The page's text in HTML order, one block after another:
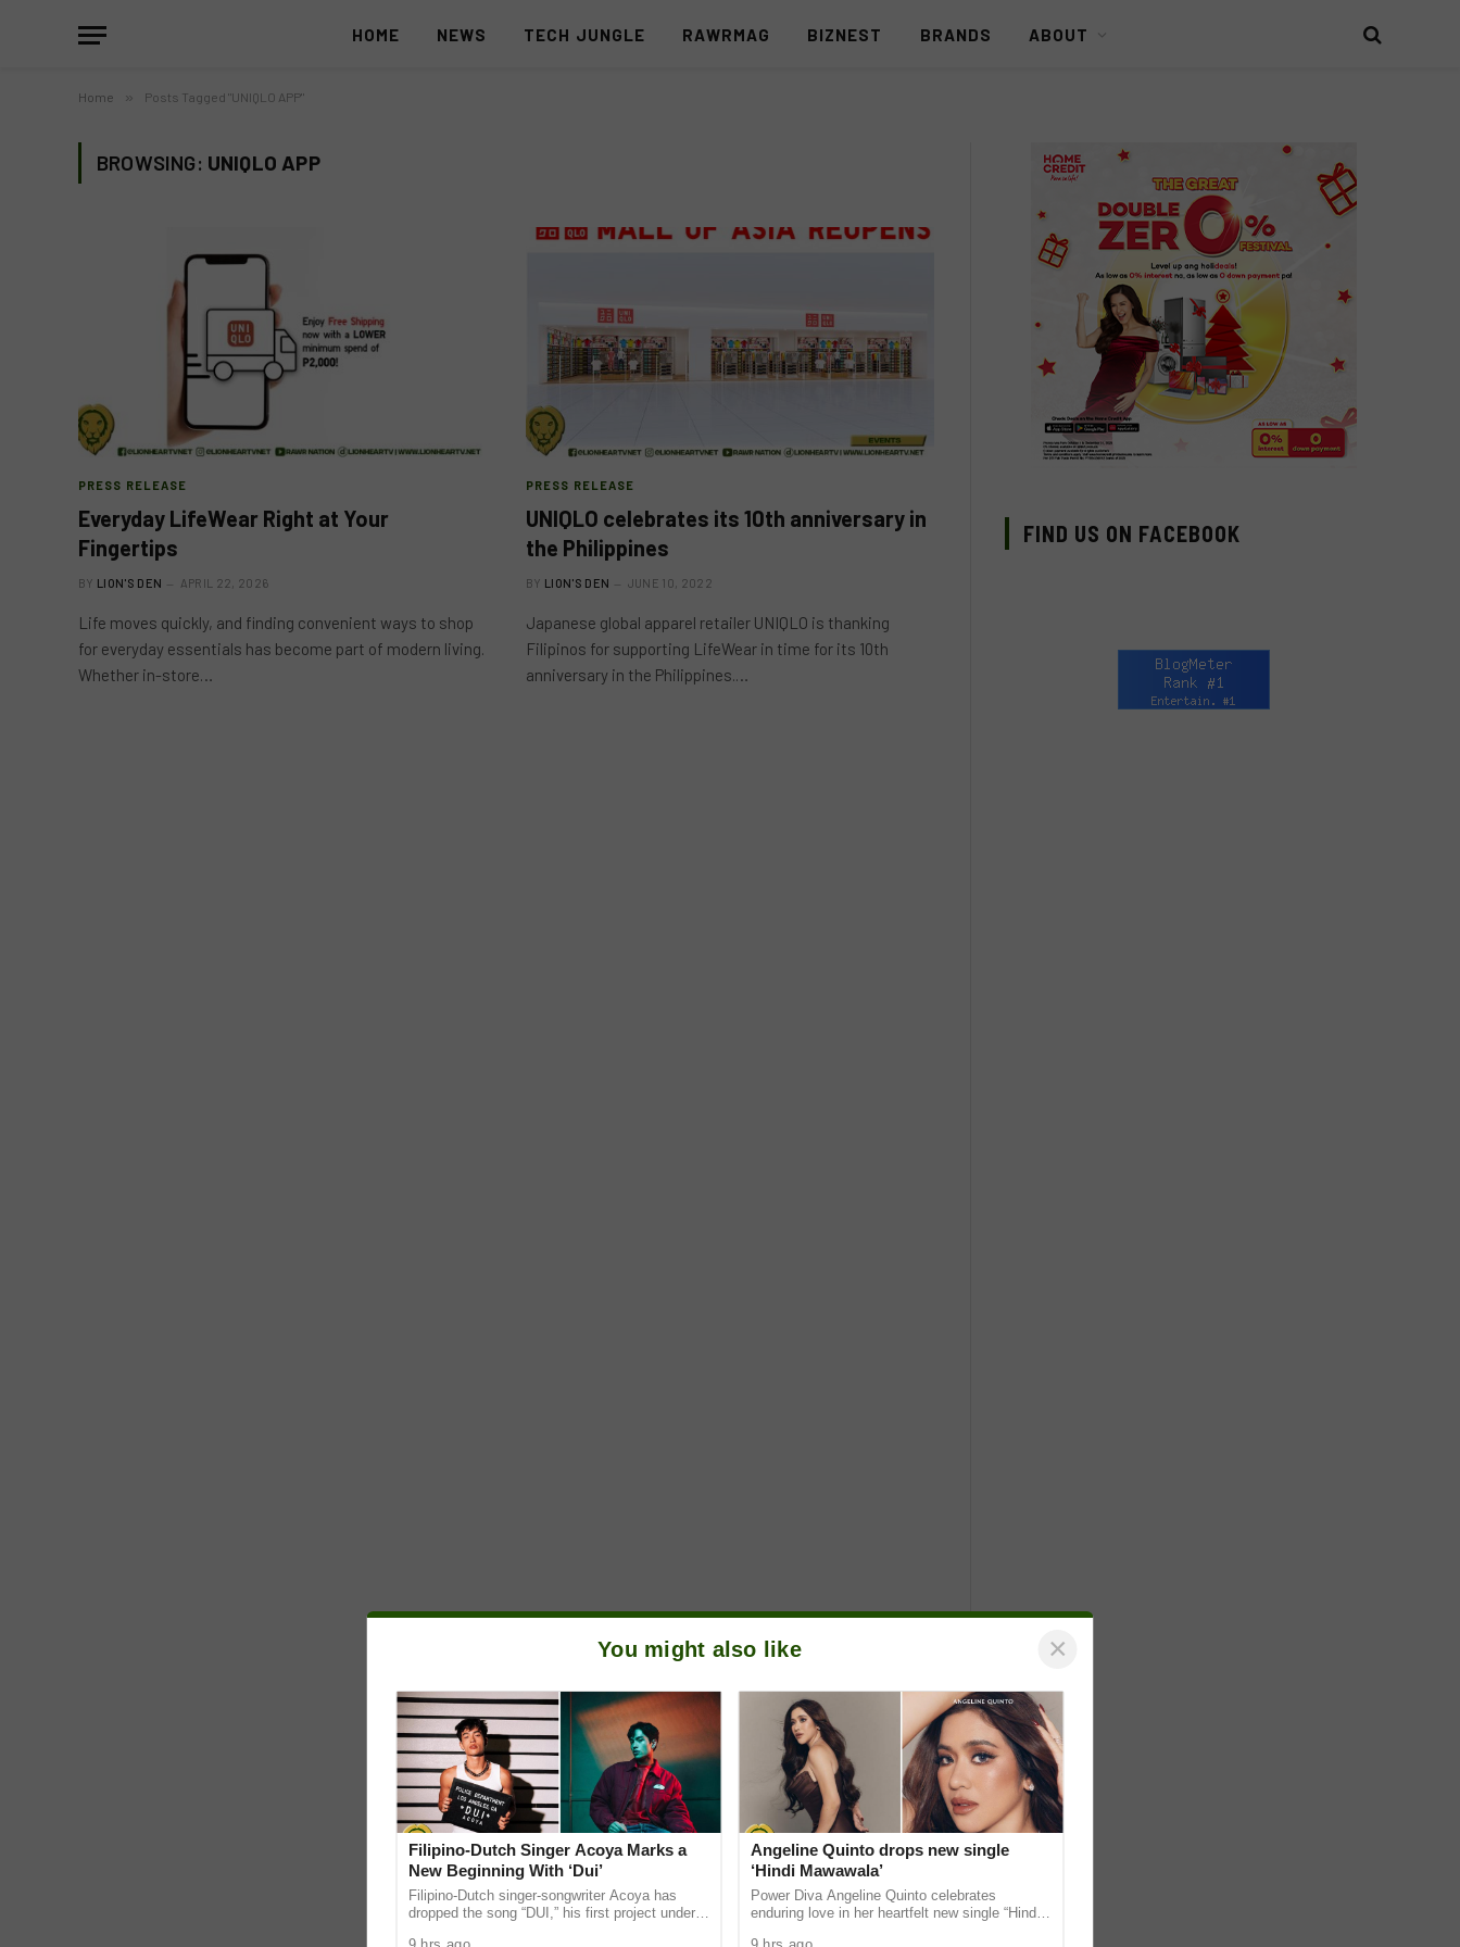
HOME NEWS TECH JUNGLE RAWRMAG BIZNEST BRANDS ABOUT
Home » Posts Tagged "UNIQLO APP"
BROWSING: UNIQLO APP
PRESS RELEASE
Everyday LifeWear Right at Your
Fingertips
BY LION'S DEN APRIL 22, 2026
Life moves quickly, and finding convenient ways to shop
for everyday essentials has become part of modern living.
Whether in-store…
PRESS RELEASE
UNIQLO celebrates its 10th anniversary in
the Philippines
BY LION'S DEN JUNE 10, 2022
Japanese global apparel retailer UNIQLO is thanking
Filipinos for supporting LifeWear in time for its 10th
anniversary in the Philippines.…
FIND US ON FACEBOOK
You might also like ×
Filipino-Dutch Singer Acoya Marks a
New Beginning With ‘Dui’
Filipino-Dutch singer-songwriter Acoya has
dropped the song “DUI,” his first project under
Angeline Quinto drops new single
‘Hindi Mawawala’
Power Diva Angeline Quinto celebrates
enduring love in her heartfelt new single “Hindi